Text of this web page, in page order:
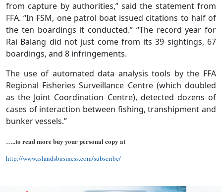
from capture by authorities,” said the statement from
FFA. “In FSM, one patrol boat issued citations to half of
the ten boardings it conducted.” “The record year for
Rai Balang did not just come from its 39 sightings, 67
boardings, and 8 infringements.
The use of automated data analysis tools by the FFA
Regional Fisheries Surveillance Centre (which doubled
as the Joint Coordination Centre), detected dozens of
cases of interaction between fishing, transhipment and
bunker vessels.”
…..to read more buy your personal copy at
http://www.islandsbusiness.com/subscribe/